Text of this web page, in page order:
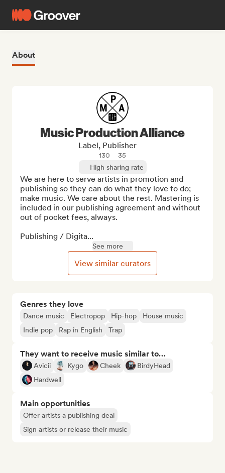
About
Genres they love
Dance music Electropop Hip-hop
House music
Indie pop
Rap in English Trap
They want to receive music similar to…
Avicii Kygo Cheek
BirdyHead
Hardwell
Main opportunities
Offer artists a publishing deal
Sign artists or release their music
Music Production Alliance
Label, Publisher
130
35
High sharing rate
We are here to serve artists in promotion and
publishing so they can do what they love to do;
make music. We care about the rest. Mastering is
included in our publishing agreement and without
out of pocket fees, always.
Publishing / Digita...
See more
View similar curators